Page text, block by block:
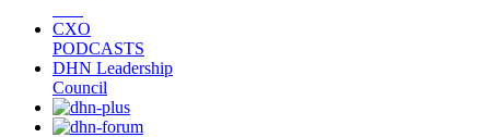
CXO
PODCASTS
DHN Leadership
Council